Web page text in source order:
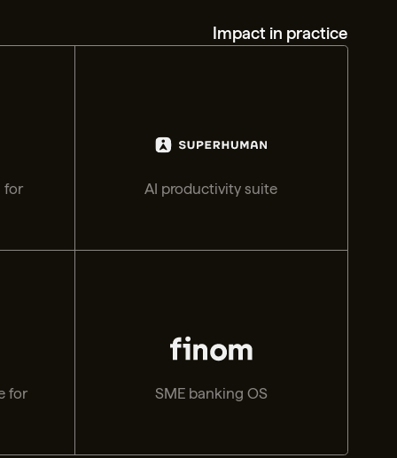
Impact in practice
for
AI productivity suite
for
SME banking OS